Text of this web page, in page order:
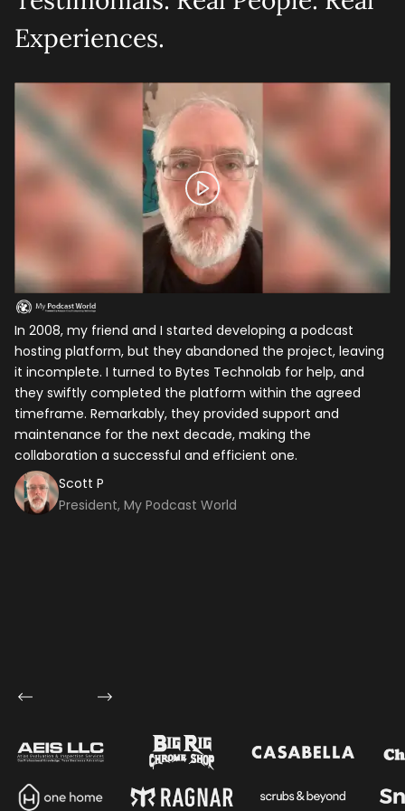
Experiences.
In 2008, my friend and I started developing a podcast
hosting platform, but they abandoned the project, leaving
it incomplete. I turned to Bytes Technolab for help, and
they swiftly completed the platform within the agreed
timeframe. Remarkably, they provided support and
maintenance for the next decade, making the
collaboration a successful and efficient one.
Scott P
President, My Podcast World
Your Name